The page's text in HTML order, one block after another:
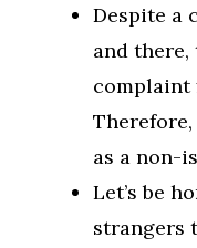
Despite a
and there,
complaint
as a non-
Let’s be
strangers